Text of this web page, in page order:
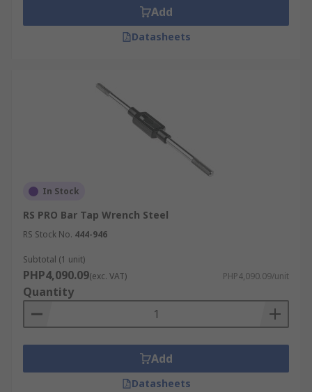
screwed onto the outside thread of the fingers
and its tapered shape makes the fingers clamp to
the tool. This style of the wrench is useful in
At RS, we have a range of tap wrenches that cover
a range of thread sizes and requirements,
meaning you are sure to find the correct tool to
Add
Datasheets
In Stock
RS PRO Bar Tap Wrench Steel
RS Stock No. 444-946
Subtotal (1 unit)
PHP4,090.09(exc. VAT) PHP4,090.09/unit
Quantity
Add
Datasheets